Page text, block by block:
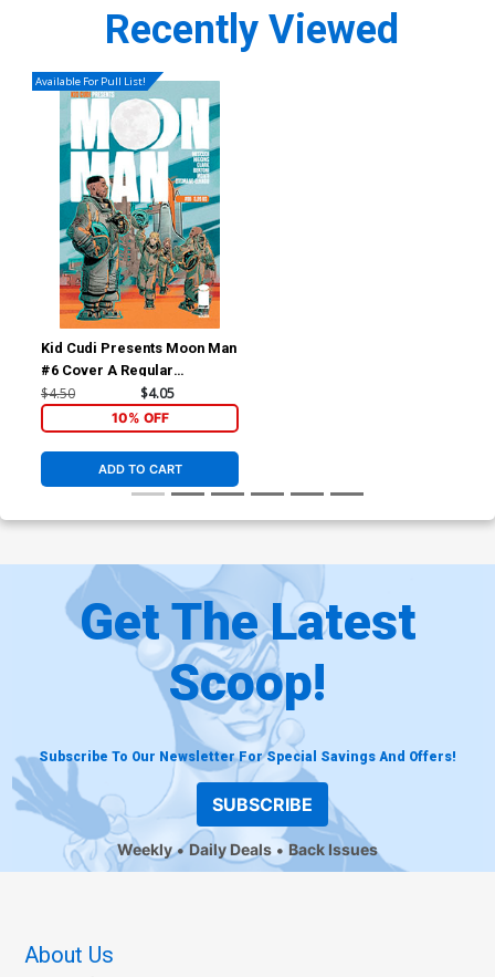
Recently Viewed
Available For Pull List!
Kid Cudi Presents Moon Man
#6 Cover A Regular
Federico Bertoni Cover
$4.50 $4.05
10% OFF
ADD TO CART
Get The Latest
Scoop!
Subscribe To Our Newsletter For Special Savings And Offers!
SUBSCRIBE
Weekly Daily Deals Back Issues
About Us